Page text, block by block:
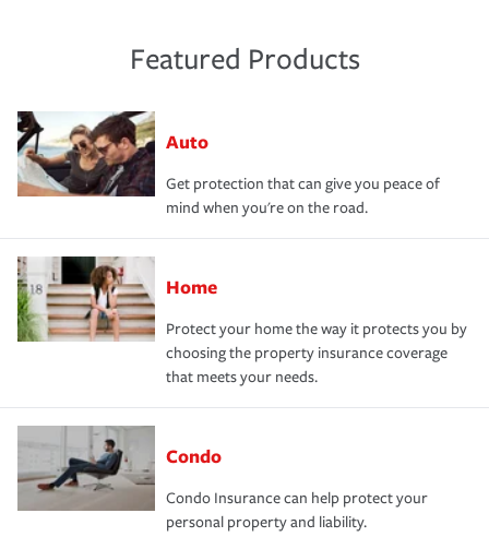
Featured Products
Auto
Get protection that can give you peace of
mind when you're on the road.
Home
Protect your home the way it protects you by
choosing the property insurance coverage
that meets your needs.
Condo
Condo Insurance can help protect your
personal property and liability.